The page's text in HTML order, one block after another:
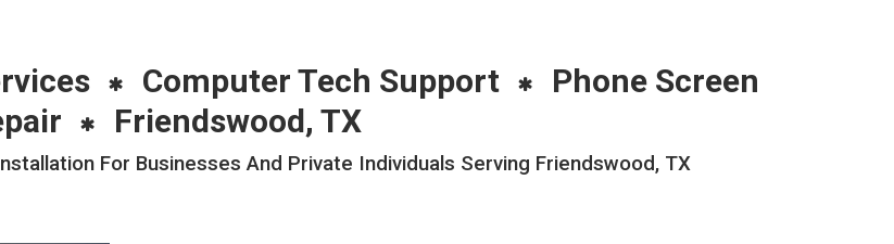
Computer Tech Support
Phone Screen
Friendswood, TX
For Businesses And Private Individuals Serving Friendswood, TX